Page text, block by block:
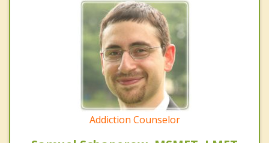
Addiction Counselor